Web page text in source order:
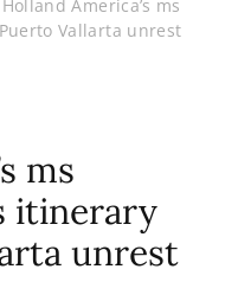
Holland America’s ms
Vallarta unrest
ms
itinerary
unrest